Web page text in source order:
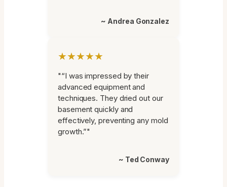
~ Andrea Gonzalez
★★★★★
"“I was impressed by their
advanced equipment and
techniques. They dried out our
basement quickly and
effectively, preventing any mold
growth.”"
~ Ted Conway